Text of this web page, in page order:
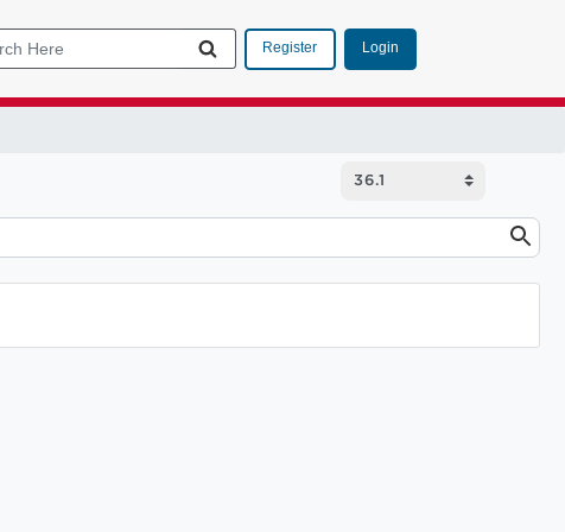
Register Login